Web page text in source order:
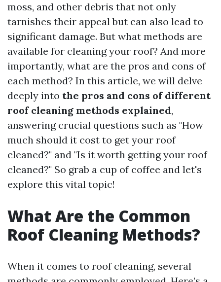
moss, and other debris that not only
tarnishes their appeal but can also lead to
significant damage. But what methods are
available for cleaning your roof? And more
importantly, what are the pros and cons of
each method? In this article, we will delve
deeply into the pros and cons of different
roof cleaning methods explained,
answering crucial questions such as "How
much should it cost to get your roof
cleaned?" and "Is it worth getting your roof
cleaned?" So grab a cup of coffee and let's
explore this vital topic!
What Are the Common
Roof Cleaning Methods?
When it comes to roof cleaning, several